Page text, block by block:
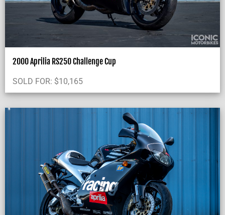
2000 Aprilia RS250 Challenge Cup
SOLD FOR: $10,165